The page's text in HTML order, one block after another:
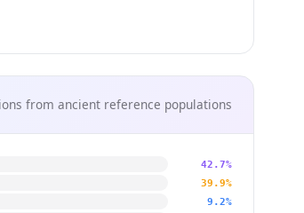
from ancient reference populations
42.7%
39.9%
9.2%